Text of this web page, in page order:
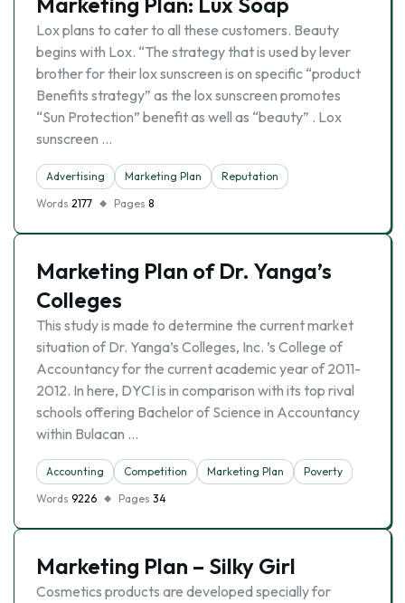
Lox plans to cater to all these customers. Beauty
begins with Lox. “The strategy that is used by lever
brother for their lox sunscreen is on specific “product
Benefits strategy” as the lox sunscreen promotes
“Sun Protection” benefit as well as “beauty” . Lox
sunscreen …
Advertising Marketing Plan
Reputation
Words 2177 Pages 8
Marketing Plan of Dr. Yanga’s
Colleges
This study is made to determine the current market
situation of Dr. Yanga’s Colleges, Inc. ’s College of
Accountancy for the current academic year of 2011-
2012. In here, DYCI is in comparison with its top rival
schools offering Bachelor of Science in Accountancy
within Bulacan …
Accounting Competition Marketing Plan
Poverty
Words 9226 Pages 34
Marketing Plan – Silky Girl
Cosmetics products are developed specially for